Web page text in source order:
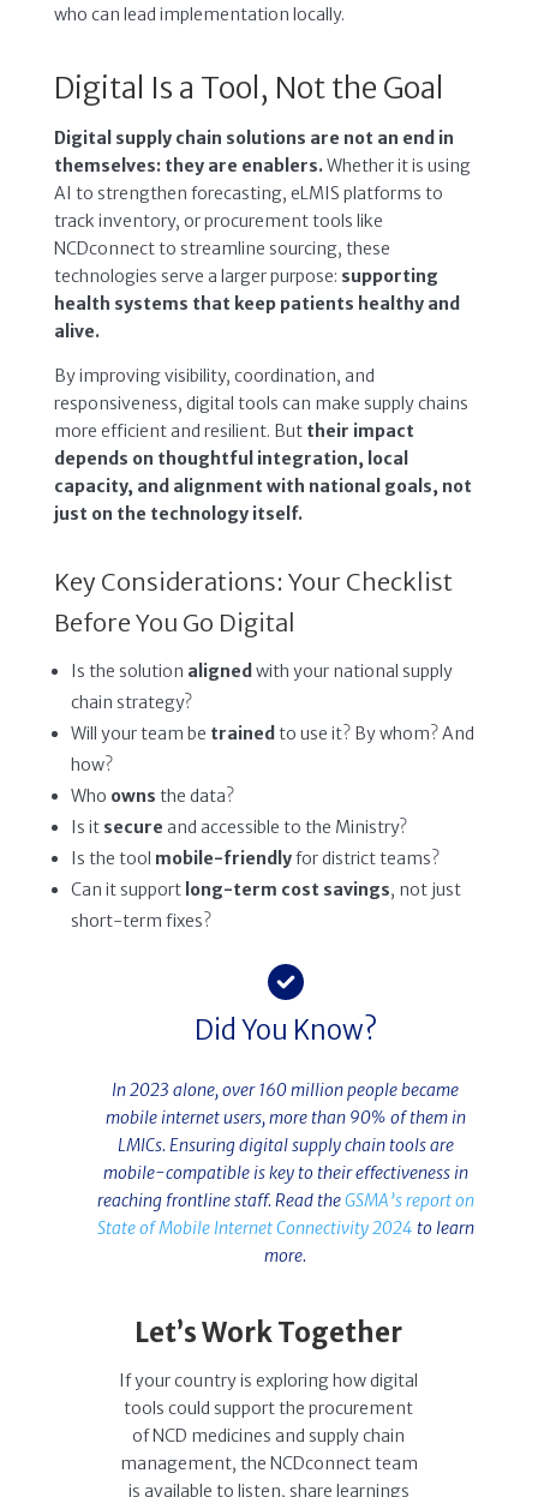
who can lead implementation locally.
Digital Is a Tool, Not the Goal
Digital supply chain solutions are not an end in
themselves: they are enablers.Whether it is using
AI to strengthen forecasting, eLMIS platforms to
track inventory, or procurement tools like
NCDconnect to streamline sourcing, these
technologies serve a larger purpose: supporting
health systems that keep patients healthy and
alive.
By improving visibility, coordination, and
responsiveness, digital tools can make supply chains
more efficient and resilient. But their impact
depends on thoughtful integration, local
capacity, and alignment with national goals, not
just on the technology itself.
Key Considerations: Your Checklist
Before You Go Digital
Is the solution aligned with your national supply
chain strategy?
Will your team be trained to use it? By whom? And
how?
Who owns the data?
Is it secure and accessible to the Ministry?
Is the tool mobile-friendlyfor district teams?
Can it support long-term cost savings, not just
short-term fixes?
Did You Know?
In 2023 alone, over 160 million people became
mobile internet users, more than 90% of them in
LMICs. Ensuring digital supply chain tools are
mobile-compatible is key to their effectiveness in
reaching frontline staff. Read theGSMA’s report on
State of Mobile Internet Connectivity 2024 to learn
more.
Let’s Work Together
If your country is exploring how digital
tools could support the procurement
of NCD medicines and supply chain
management, the NCDconnect team
is available to listen, share learnings